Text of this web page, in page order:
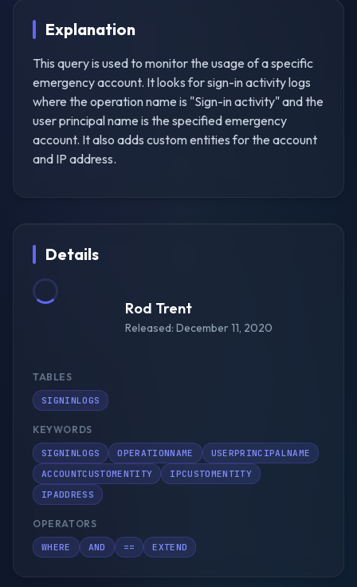
Explanation
This query is used to monitor the usage of a specific
emergency account. It looks for sign-in activity logs
where the operation name is "Sign-in activity" and the
user principal name is the specified emergency
account. It also adds custom entities for the account
and IP address.
Details
Rod Trent
Released: December 11, 2020
TABLES
SIGNINLOGS
KEYWORDS
SIGNINLOGS OPERATIONNAME
USERPRINCIPALNAME
ACCOUNTCUSTOMENTITY
IPCUSTOMENTITY
IPADDRESS
OPERATORS
WHERE AND == EXTEND